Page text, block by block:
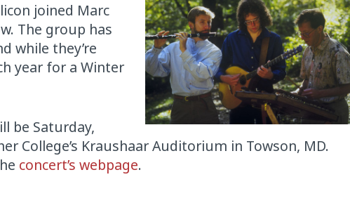
joined Marc
The group has
while they’re
year for a Winter
be Saturday,
College’s Kraushaar Auditorium in Towson, MD.
concert’s webpage.